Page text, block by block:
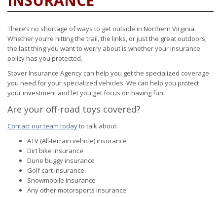
There’s no shortage of ways to get outside in Northern Virginia.
Whether you’re hitting the trail, the links, or just the great outdoors,
the last thing you want to worry about is whether your insurance
policy has you protected.
Stover Insurance Agency can help you get the specialized coverage
you need for your specialized vehicles. We can help you protect
your investment and let you get focus on having fun.
Are your off-road toys covered?
Contact our team todayto talk about:
ATV (All-terrain vehicle) insurance
Dirt bike insurance
Dune buggy insurance
Golf cart insurance
Snowmobile insurance
Any other motorsports insurance